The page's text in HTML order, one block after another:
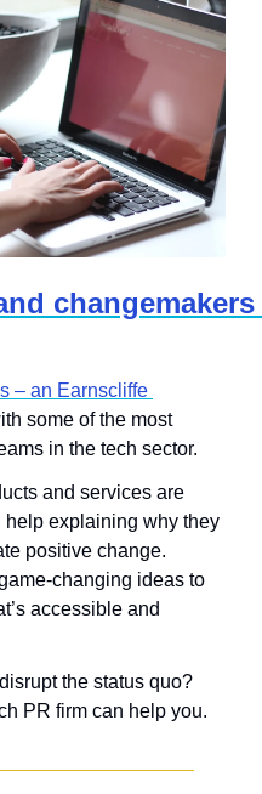
changemakers
– an Earnscliffe
some of the most
in the tech sector.
and services are
help explaining why they
positive change.
changing ideas to
accessible and
the status quo?
PR firm can help you.